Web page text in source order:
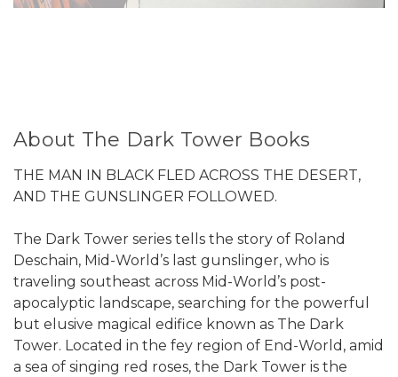
About The Dark Tower Books
THE MAN IN BLACK FLED ACROSS THE DESERT,
AND THE GUNSLINGER FOLLOWED.
The Dark Tower series tells the story of Roland
Deschain, Mid-World’s last gunslinger, who is
traveling southeast across Mid-World’s post-
apocalyptic landscape, searching for the powerful
but elusive magical edifice known as The Dark
Tower. Located in the fey region of End-World, amid
a sea of singing red roses, the Dark Tower is the